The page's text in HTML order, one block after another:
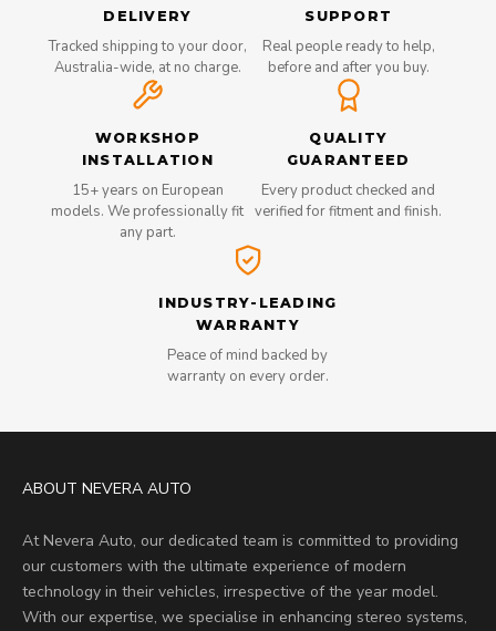
DELIVERY
Tracked shipping to your door,
Australia-wide, at no charge.
SUPPORT
Real people ready to help,
before and after you buy.
WORKSHOP
INSTALLATION
15+ years on European
models. We professionally fit
any part.
QUALITY
GUARANTEED
Every product checked and
verified for fitment and finish.
INDUSTRY-LEADING
WARRANTY
Peace of mind backed by
warranty on every order.
ABOUT NEVERA AUTO
At Nevera Auto, our dedicated team is committed to providing
our customers with the ultimate experience of modern
technology in their vehicles, irrespective of the year model.
With our expertise, we specialise in enhancing stereo systems,